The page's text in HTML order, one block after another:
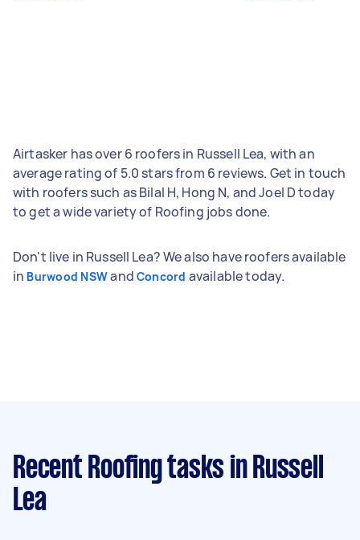
Airtasker has over 6 roofers in Russell Lea, with an
average rating of 5.0 stars from 6 reviews. Get in touch
with roofers such as Bilal H, Hong N, and Joel D today
to get a wide variety of Roofing jobs done.
Don't live in Russell Lea? We also have roofers available
in Burwood NSWand Concord available today.
Recent Roofing tasks in Russell
Lea